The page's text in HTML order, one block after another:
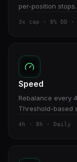
per-position
3x cap · 8% DD ·
Speed
Rebalance every
Threshold-based
4h · 8h · Daily